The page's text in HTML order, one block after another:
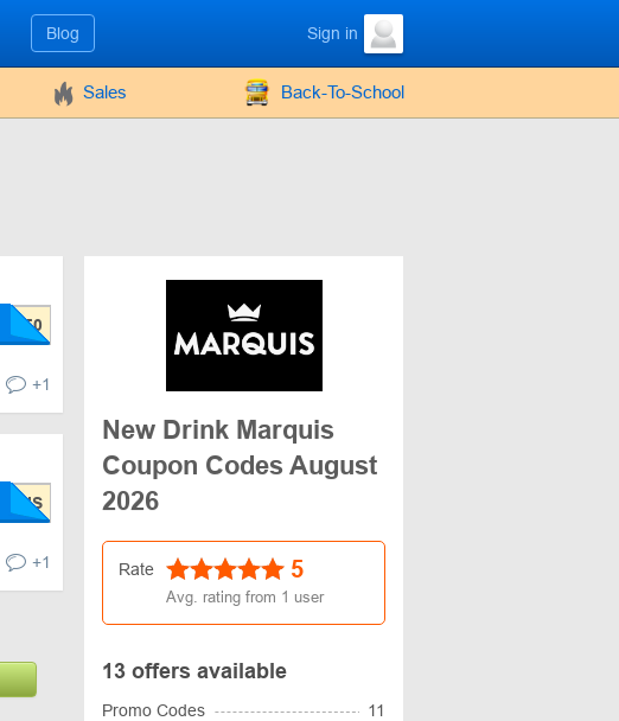
Blog Sign in
Sales Back-To-School
+1
+1
New Drink Marquis
Coupon Codes August
2026
Rate 5
Avg. rating from 1 user
13 offers available
Promo Codes
11